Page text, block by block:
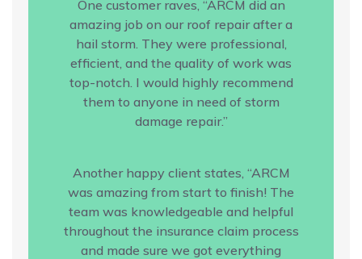
One customer raves, “ARCM did an
amazing job on our roof repair after a
hail storm. They were professional,
efficient, and the quality of work was
top-notch. I would highly recommend
them to anyone in need of storm
damage repair.”
Another happy client states, “ARCM
was amazing from start to finish! The
team was knowledgeable and helpful
throughout the insurance claim process
and made sure we got everything